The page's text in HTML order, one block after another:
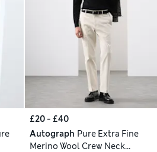
£20 - £40
Autograph Pure Extra Fine
Merino Wool Crew Neck